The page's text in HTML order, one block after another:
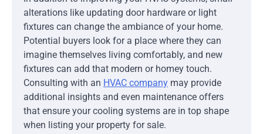
alterations like updating door hardware or light
fixtures can change the ambiance of your home.
Potential buyers look for a place where they can
imagine themselves living comfortably, and new
fixtures can add that modern or homey touch.
Consulting with an HVAC company may provide
additional insights and even maintenance offers
that ensure your cooling systems are in top shape
when listing your property for sale.